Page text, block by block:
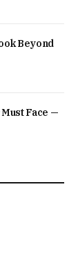
Beyond
Face —